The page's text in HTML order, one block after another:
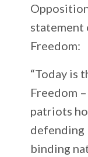
statement
Freedom:
“Today is
Freedom
patriots
defending
binding